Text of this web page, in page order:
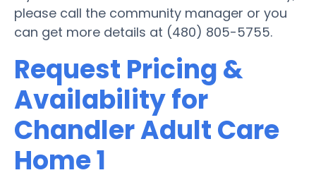
please call the community manager or you
can get more details at (480) 805-5755.
Request Pricing &
Availability for
Chandler Adult Care
Home 1